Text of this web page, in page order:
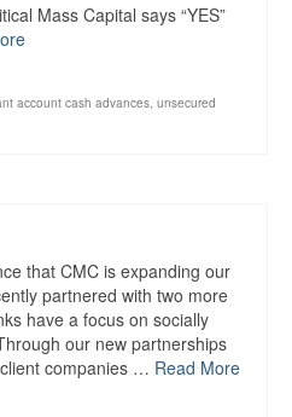
Mass Capital says “YES”
account cash advances, unsecured
that CMC is expanding our
partnered with two more
have a focus on socially
our new partnerships
companies … Read More